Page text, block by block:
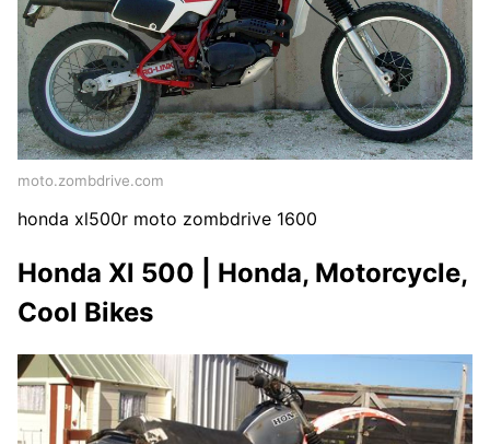
moto.zombdrive.com
honda xl500r moto zombdrive 1600
Honda Xl 500 | Honda, Motorcycle,
Cool Bikes